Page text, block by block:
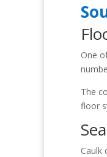
One
The
floor
Caulk